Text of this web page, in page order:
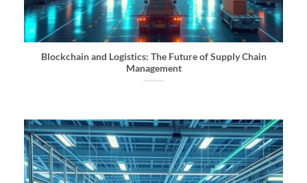
Blockchain and Logistics: The Future of Supply Chain
Management